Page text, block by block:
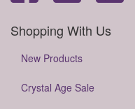
Shopping With Us
New Products
Crystal Age Sale